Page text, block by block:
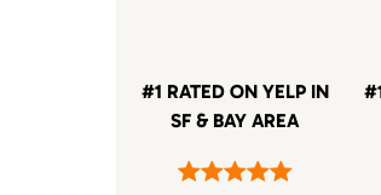
#1 RATED ON YELP IN
SF & BAY AREA